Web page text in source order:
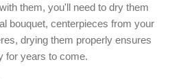
them, you'll need to dry them
bouquet, centerpieces from your
drying them properly ensures
for years to come.